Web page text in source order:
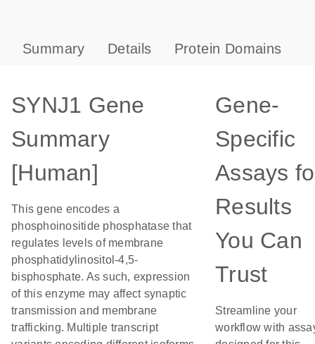
Summary Details Protein Domains
SYNJ1 Gene
Summary
[Human]
This gene encodes a
phosphoinositide phosphatase that
regulates levels of membrane
phosphatidylinositol-4,5-
bisphosphate. As such, expression
of this enzyme may affect synaptic
transmission and membrane
trafficking. Multiple transcript
Gene-
Specific
Assays
Results
You Can
Trust
Streamline your
workflow with